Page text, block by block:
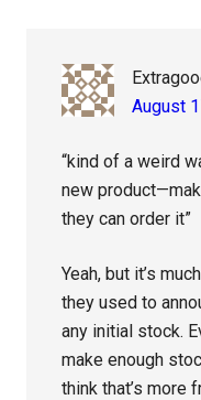
August
“kind of a weird
new
they can order it”
Yeah, but it’s
they used to
any initial stock.
make enough
think that’s more